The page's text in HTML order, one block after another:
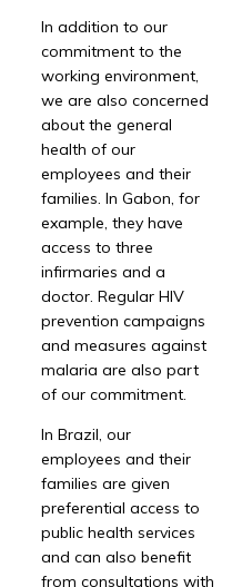
In addition to our
commitment to the
working environment,
we are also concerned
about the general
health of our
employees and their
families. In Gabon, for
example, they have
access to three
infirmaries and a
doctor. Regular HIV
prevention campaigns
and measures against
malaria are also part
of our commitment.
In Brazil, our
employees and their
families are given
preferential access to
public health services
and can also benefit
from consultations with